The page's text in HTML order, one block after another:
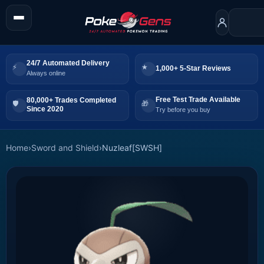
24/7 Automated Delivery
Always online
1,000+ 5-Star Reviews
80,000+ Trades Completed
Since 2020
Free Test Trade Available
Try before you buy
Home›Sword and Shield›Nuzleaf[SWSH]